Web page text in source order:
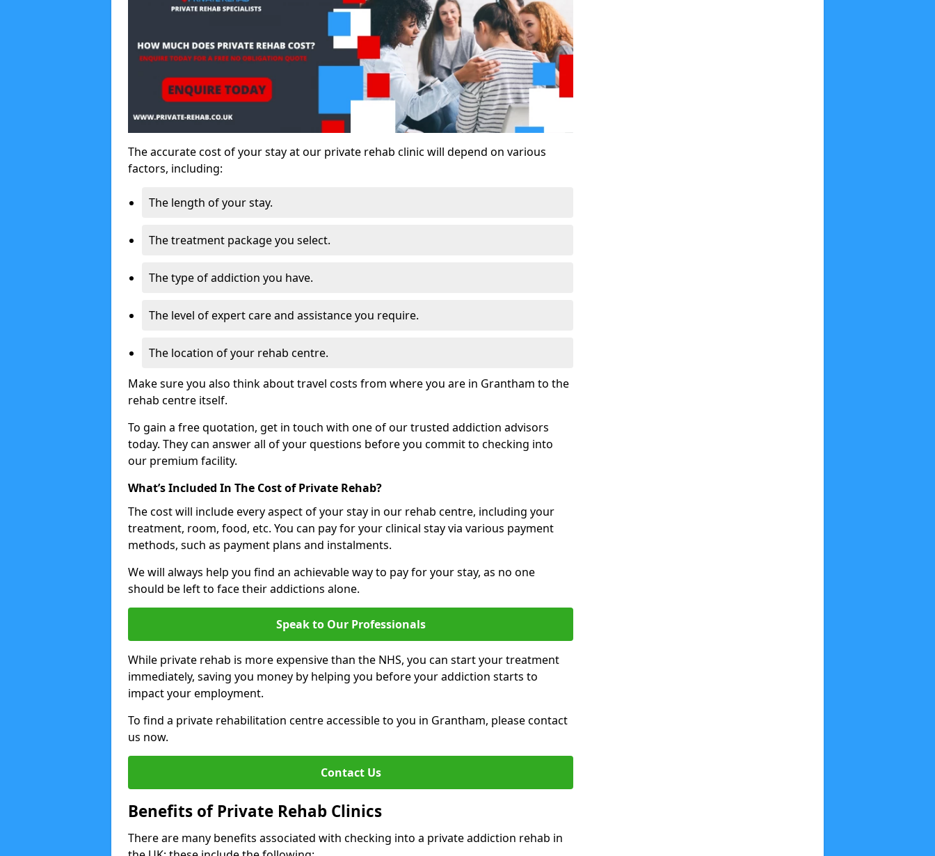
The accurate cost of your stay at our private rehab clinic will depend on various
factors, including:
The length of your stay.
The treatment package you select.
The type of addiction you have.
The level of expert care and assistance you require.
The location of your rehab centre.
Make sure you also think about travel costs from where you are in Grantham to the
rehab centre itself.
To gain a free quotation, get in touch with one of our trusted addiction advisors
today. They can answer all of your questions before you commit to checking into
our premium facility.
What’s Included In The Cost of Private Rehab?
The cost will include every aspect of your stay in our rehab centre, including your
treatment, room, food, etc. You can pay for your clinical stay via various payment
methods, such as payment plans and instalments.
We will always help you find an achievable way to pay for your stay, as no one
should be left to face their addictions alone.
Speak to Our Professionals
While private rehab is more expensive than the NHS, you can start your treatment
immediately, saving you money by helping you before your addiction starts to
impact your employment.
To find a private rehabilitation centre accessible to you in Grantham, please contact
us now.
Contact Us
Benefits of Private Rehab Clinics
There are many benefits associated with checking into a private addiction rehab in